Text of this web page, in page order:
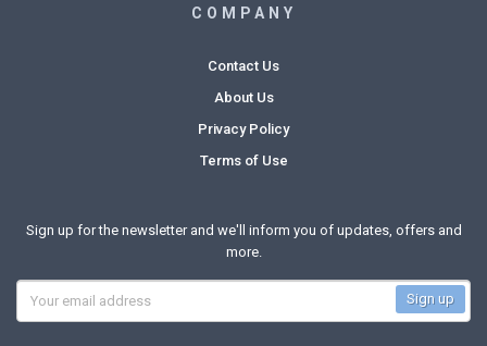
COMPANY
Contact Us
About Us
Privacy Policy
Terms of Use
Sign up for the newsletter and we'll inform you of updates, offers and
more.